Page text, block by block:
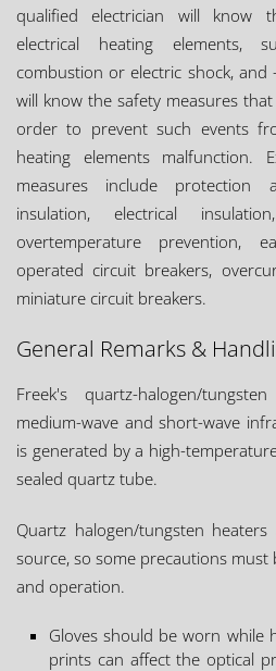
qualified electrician will know
electrical heating elements,
combustion or electric shock,
will know the safety measures
order to prevent such events
heating elements malfunction.
measures include protection
insulation, electrical
overtemperature prevention,
operated circuit breakers,
miniature circuit breakers.
General Remarks &
Freek's quartz-halogen/
medium-wave and short-wave
is generated by a high-
sealed quartz tube.
Quartz halogen/tungsten
source, so some precautions
and operation.
Gloves should be worn while
prints can affect the optical